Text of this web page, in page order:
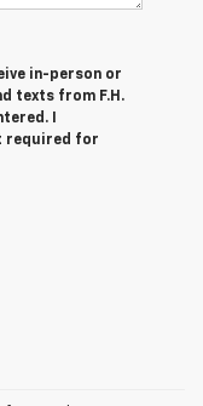
in-person or
texts from F.H.
I
required for